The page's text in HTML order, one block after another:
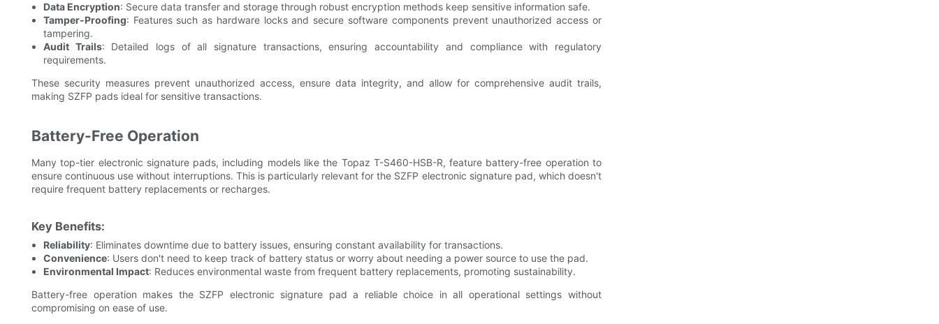
Data Encryption: Secure data transfer and storage through robust encryption methods keep sensitive information safe.
Tamper-Proofing: Features such as hardware locks and secure software components prevent unauthorized access or
tampering.
Audit Trails: Detailed logs of all signature transactions, ensuring accountability and compliance with regulatory
requirements.
These security measures prevent unauthorized access, ensure data integrity, and allow for comprehensive audit trails,
making SZFP pads ideal for sensitive transactions.
Battery-Free Operation
Many top-tier electronic signature pads, including models like the Topaz T-S460-HSB-R, feature battery-free operation to
ensure continuous use without interruptions. This is particularly relevant for the SZFP electronic signature pad, which doesn't
require frequent battery replacements or recharges.
Key Benefits:
Reliability: Eliminates downtime due to battery issues, ensuring constant availability for transactions.
Convenience: Users don't need to keep track of battery status or worry about needing a power source to use the pad.
Environmental Impact: Reduces environmental waste from frequent battery replacements, promoting sustainability.
Battery-free operation makes the SZFP electronic signature pad a reliable choice in all operational settings without
compromising on ease of use.